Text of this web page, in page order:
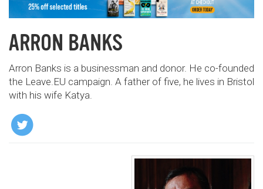
ARRON BANKS
Arron Banks is a businessman and donor. He co-founded
the Leave.EU campaign. A father of five, he lives in Bristol
with his wife Katya.